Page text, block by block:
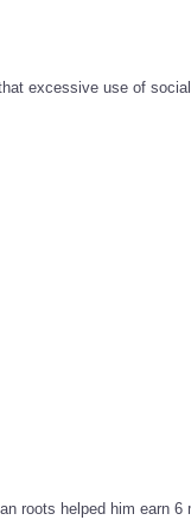
excessive use of
roots helped him earn 6